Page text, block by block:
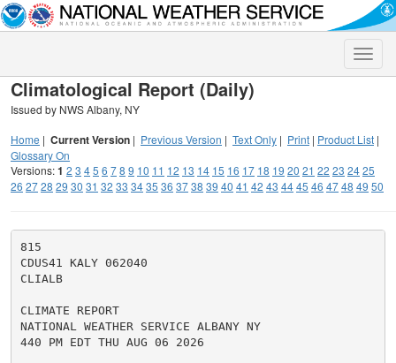
Toggle
Climatological Report (Daily)
Issued by NWS Albany, NY
Home | Current Version | Previous Version | Text Only | Print | Product List |
Glossary On
Versions:1 2 3 45 6 78 9 10 11 12 13 14 15 16 17 18 19 20 21 22 23 2425
26 2728 29 30 31 32 33 3435 36 3738 39 40 41 42 43 4445 46 4748 49 50
815
CDUS41 KALY 062040
CLIALB
CLIMATE REPORT
NATIONAL WEATHER SERVICE ALBANY NY
440 PM EDT THU AUG 06 2026